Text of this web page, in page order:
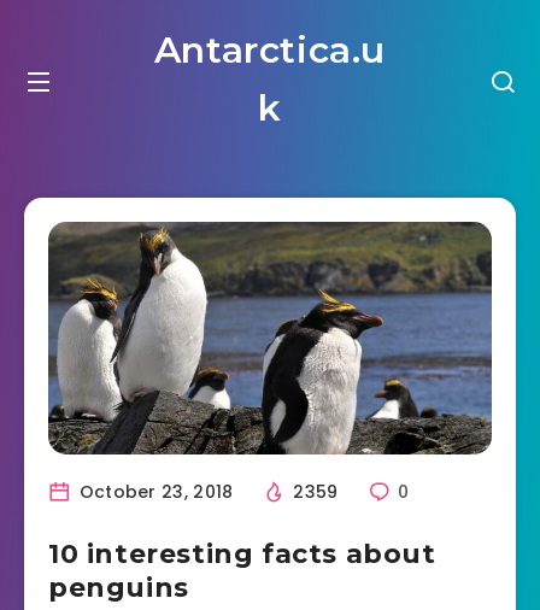
Antarctica.u
k
October 23, 2018 2359 0
10 interesting facts about
penguins